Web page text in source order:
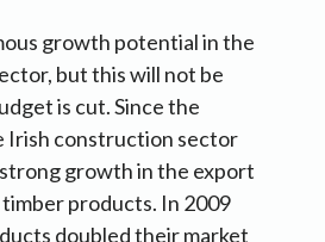
growth potential in the
but this will not be
is cut. Since the
Irish construction sector
growth in the export
products. In 2009
doubled their market